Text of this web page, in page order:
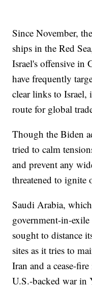
Since November,
ships in the Red
Israel's offensive in
have frequently
clear links to
route for global
Though the Biden
tried to calm
and prevent any
threatened to ignite
Saudi Arabia,
government-in-
sought to distance
sites as it tries to
Iran and a cease-
U.S.-backed war in